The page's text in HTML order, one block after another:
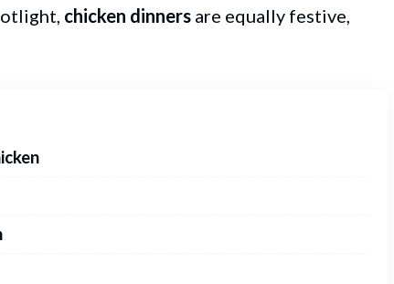
chicken dinners are equally festive,